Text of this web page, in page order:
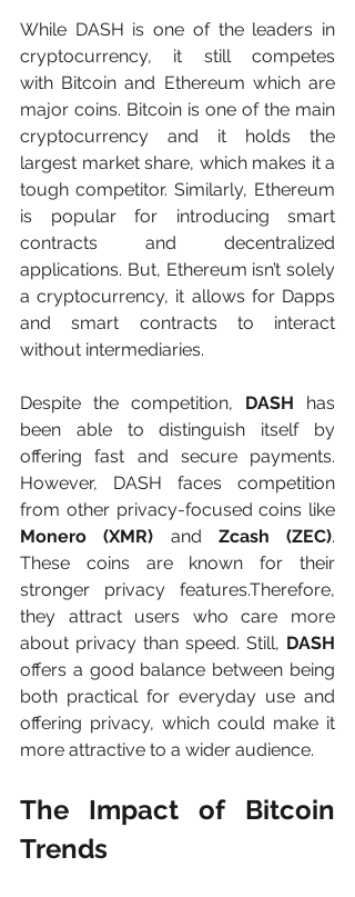
While DASH is one of the leaders in
cryptocurrency, it still competes
with Bitcoin and Ethereum which are
major coins. Bitcoin is one of the main
cryptocurrency and it holds the
largest market share, which makes it a
tough competitor. Similarly, Ethereum
is popular for introducing smart
contracts and decentralized
applications. But, Ethereum isn’t solely
a cryptocurrency, it allows for Dapps
and smart contracts to interact
without intermediaries.
Despite the competition, DASH has
been able to distinguish itself by
offering fast and secure payments.
However, DASH faces competition
Monero (XMR) and Zcash (ZEC).
These coins are known for their
stronger privacy features.Therefore,
they attract users who care more
about privacy than speed. Still,
offers a good balance between being
both practical for everyday use and
offering privacy, which could make it
more attractive to a wider audience.
The Impact of Bitcoin
Trends